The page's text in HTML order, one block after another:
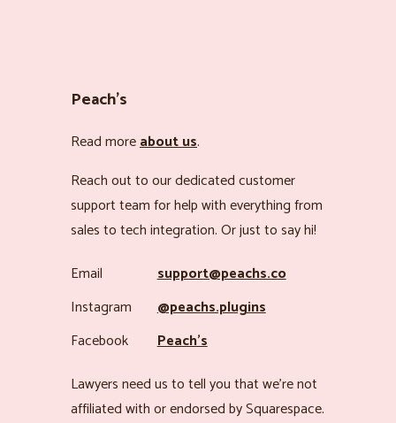
Peach’s
Read moreabout us.
Reach out to our dedicated customer
support team for help with everything from
sales to tech integration. Or just to say hi!
Email
support@peachs.co
Instagram
@peachs.plugins
Facebook
Peach’s
Lawyers need us to tell you that we’re not
affiliated with or endorsed by Squarespace.